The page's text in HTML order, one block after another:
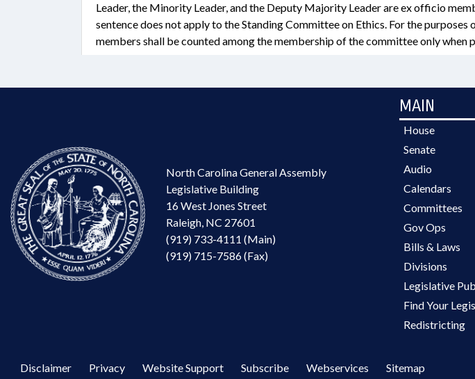
Leader, the Minority Leader, and the Deputy Majority Leader are ex officio
sentence does not apply to the Standing Committee on Ethics. For the
members shall be counted among the membership of the committee only when
North Carolina General Assembly
Legislative Building
16 West Jones Street
Raleigh, NC 27601
(919) 733-4111 (Main)
(919) 715-7586 (Fax)
MAIN
House
Senate
Audio
Calendars
Committees
Gov Ops
Bills & Laws
Divisions
Legislative
Find Your
Redistricting
Disclaimer Privacy Website Support Subscribe Webservices Sitemap